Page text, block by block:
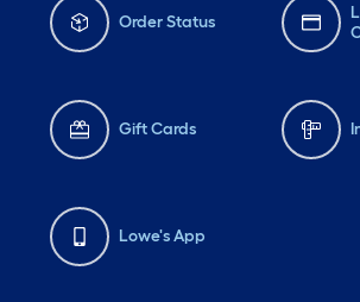
Order Status
Gift Cards
Lowe's App